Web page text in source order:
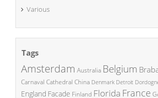
Various
Tags
Amsterdam Australia Belgium
Carnaval Cathedral China Denmark Detroit
England Facade Finland Florida France